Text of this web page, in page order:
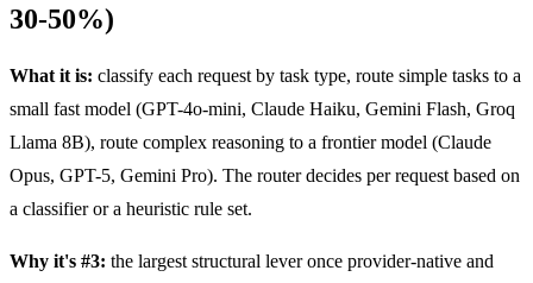
30-50%)
What it is: classify each request by task type, route simple tasks to a
small fast model (GPT-4o-mini, Claude Haiku, Gemini Flash, Groq
Llama 8B), route complex reasoning to a frontier model (Claude
Opus, GPT-5, Gemini Pro). The router decides per request based on
a classifier or a heuristic rule set.
Why it's #3: the largest structural lever once provider-native and